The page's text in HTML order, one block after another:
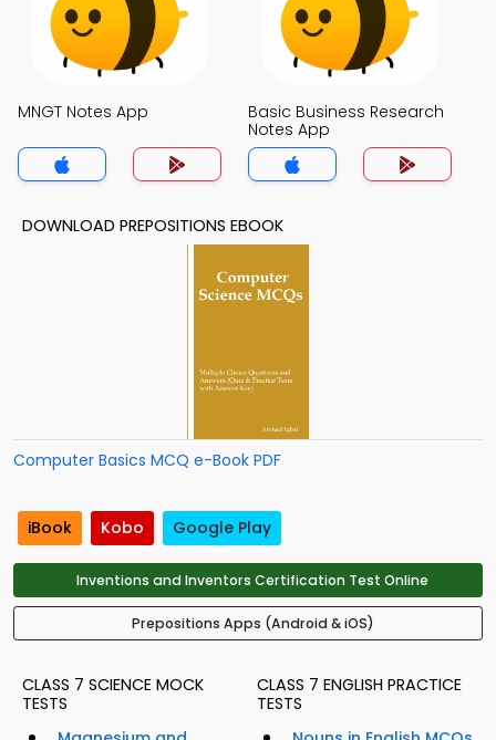
MNGT Notes App
Basic Business Research
Notes App
DOWNLOAD PREPOSITIONS EBOOK
Computer Basics MCQ e-Book PDF
iBook Kobo Google Play
Inventions and Inventors Certification Test Online
Prepositions Apps (Android & iOS)
CLASS 7 SCIENCE MOCK
TESTS
CLASS 7 ENGLISH PRACTICE
TESTS